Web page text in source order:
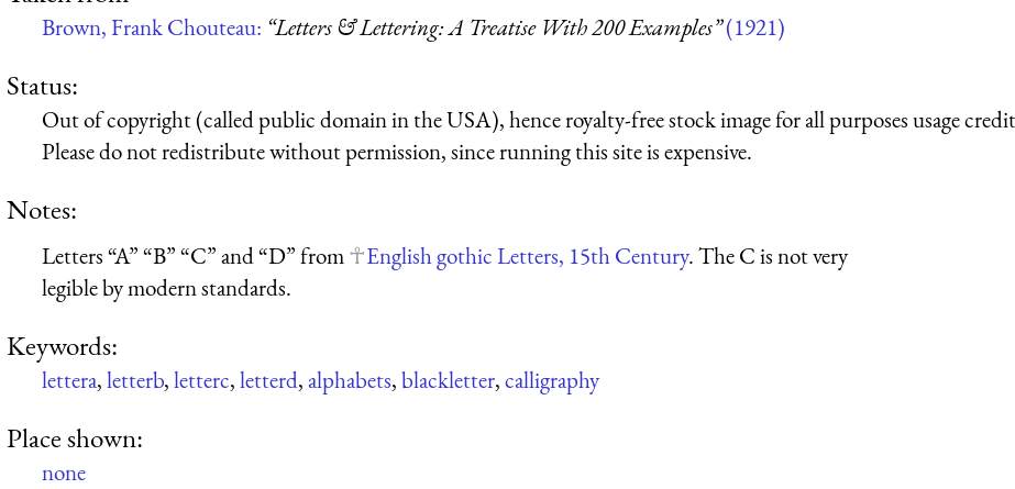
Brown, Frank Chouteau: “Letters & Lettering: A Treatise With 200 Examples”(1921)
Status:
Out of copyright (called public domain in the USA), hence royalty-free stock image for all purposes usage
Please do not redistribute without permission, since running this site is expensive.
Notes:
Letters “A” “B” “C” and “D” from English gothic Letters, 15th Century. The C is not very
legible by modern standards.
Keywords:
lettera,letterb,letterc,letterd,alphabets,blackletter,calligraphy
Place shown:
none